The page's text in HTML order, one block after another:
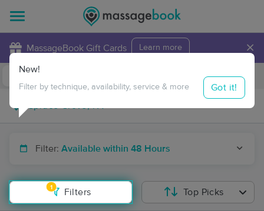
MassageBook Gift Cards Learn more ×
Travel to me
Filter: Available within 48 Hours
1
Filters
New!
Filter by technique, availability, service & more Got it!
Top Picks